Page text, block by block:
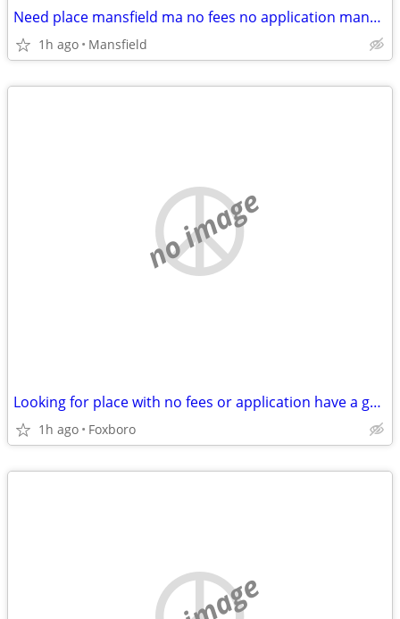
Need place mansfield ma no fees no application mansfield sharon foxboro walpole
1h ago Mansfield
no image
Looking for place with no fees or application have a great ref from where i am n
1h ago Foxboro